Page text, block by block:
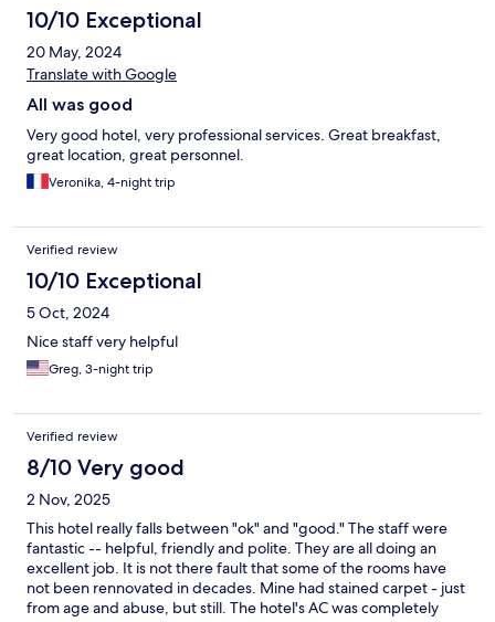
10/10 Exceptional
20 May, 2024
Translate with Google
All was good
Very good hotel, very professional services. Great breakfast,
great location, great personnel.
Veronika, 4-night trip
Verified review
10/10 Exceptional
5 Oct, 2024
Nice staff very helpful
Greg, 3-night trip
Verified review
8/10 Very good
2 Nov, 2025
This hotel really falls between "ok" and "good." The staff were
fantastic -- helpful, friendly and polite. They are all doing an
excellent job. It is not there fault that some of the rooms have
not been rennovated in decades. Mine had stained carpet - just
from age and abuse, but still. The hotel's AC was completely